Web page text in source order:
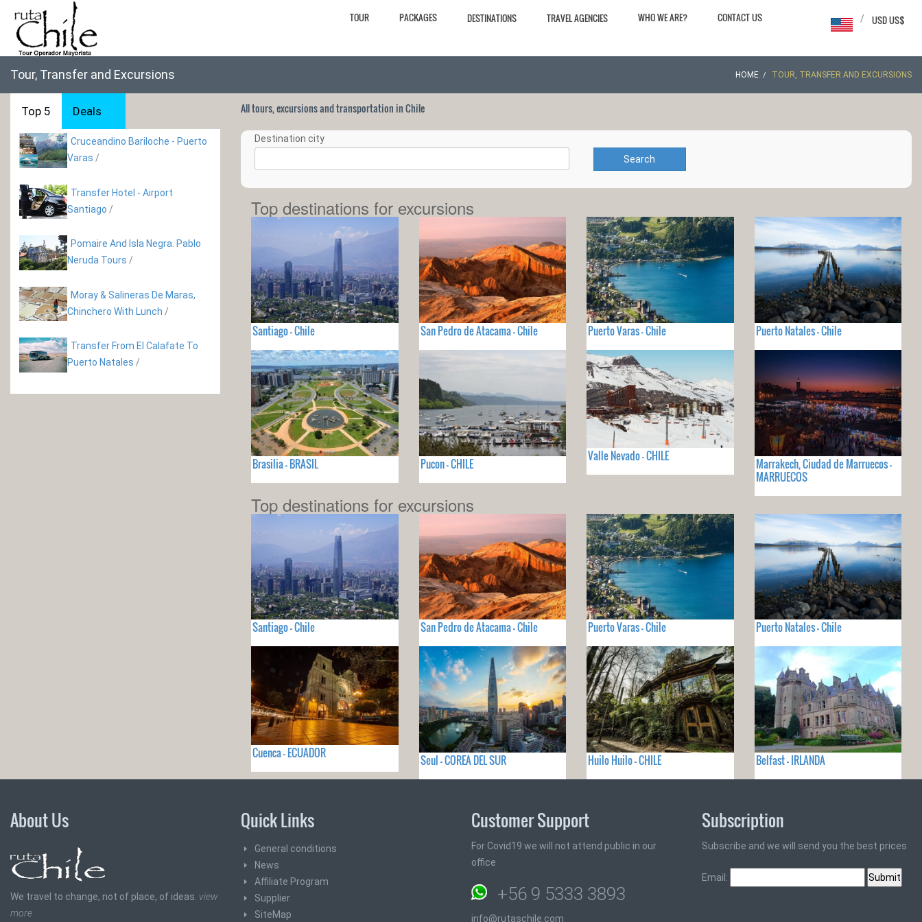
TOUR PACKAGES DESTINATIONS TRAVEL AGENCIES WHO WE ARE? CONTACT US USD US$
/
Tour, Transfer and Excursions HOME TOUR, TRANSFER AND EXCURSIONS
Top 5 Deals
Cruceandino Bariloche - Puerto
Varas /
Transfer Hotel - Airport
Santiago /
Pomaire And Isla Negra. Pablo
Neruda Tours /
Moray & Salineras De Maras,
Chinchero With Lunch /
Transfer From El Calafate To
Puerto Natales /
All tours, excursions and transportation in Chile
Destination city
Search
Top destinations for excursions
Santiago - Chile San Pedro de Atacama - Chile Puerto Varas - Chile Puerto Natales - Chile
Brasilia - BRASIL Pucon - CHILE
Valle Nevado - CHILE
Marrakech, Ciudad de Marruecos -
MARRUECOS
Top destinations for excursions
Santiago - Chile San Pedro de Atacama - Chile Puerto Varas - Chile Puerto Natales - Chile
Cuenca - ECUADOR
Seul - COREA DEL SUR Huilo Huilo - CHILE Belfast - IRLANDA
About Us
We travel to change, not of place, of ideas. view
more
Quick Links
General conditions
News
Affiliate Program
Supplier
SiteMap
Customer Support
For Covid19 we will not attend public in our
office
+56 9 5333 3893
info@rutaschile.com
Subscription
Subscribe and we will send you the best prices
Email: